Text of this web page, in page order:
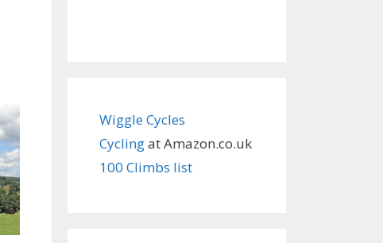
Wiggle Cycles
Cyclingat Amazon.co.uk
100 Climbs list